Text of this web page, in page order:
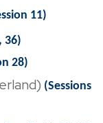
11)
36)
28)
(Sessions